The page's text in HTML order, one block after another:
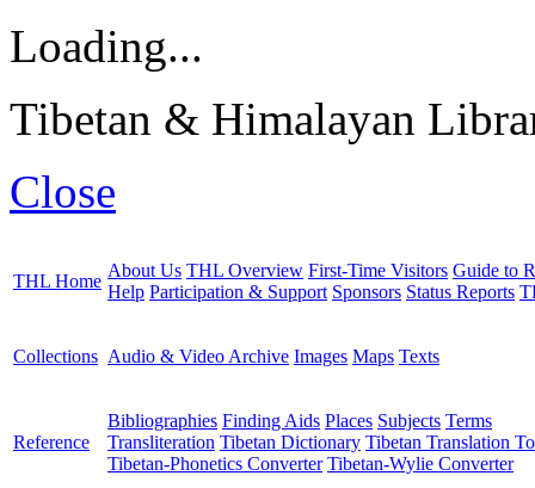
Loading...
Tibetan & Himalayan
Close
THL Home
About Us THL Overview First-Time Visitors Guide to
Help Participation & Support Sponsors Status Reports
Collections Audio & Video Archive Images Maps Texts
Reference
Bibliographies Finding Aids Places Subjects Terms
Transliteration Tibetan Dictionary Tibetan Translation
Tibetan-Phonetics Converter Tibetan-Wylie Converter